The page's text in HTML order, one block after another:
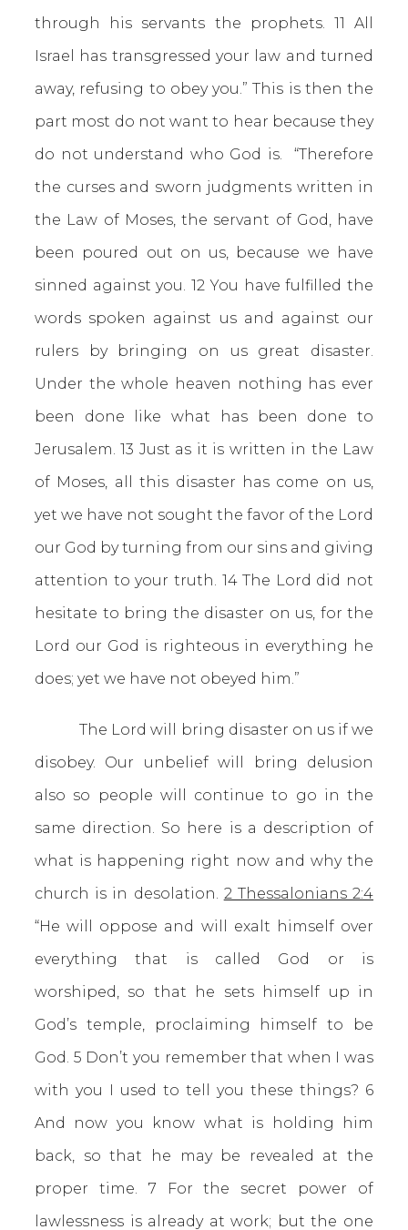
through his servants the prophets. 11 All
Israel has transgressed your law and turned
away, refusing to obey you.” This is then the
part most do not want to hear because they
do not understand who God is. “Therefore
the curses and sworn judgments written in
the Law of Moses, the servant of God, have
been poured out on us, because we have
sinned against you. 12 You have fulfilled the
words spoken against us and against our
rulers by bringing on us great disaster.
Under the whole heaven nothing has ever
been done like what has been done to
Jerusalem. 13 Just as it is written in the Law
of Moses, all this disaster has come on us,
yet we have not sought the favor of the Lord
our God by turning from our sins and giving
attention to your truth. 14 The Lord did not
hesitate to bring the disaster on us, for the
Lord our God is righteous in everything he
does; yet we have not obeyed him.”
The Lord will bring disaster on us if we
disobey. Our unbelief will bring delusion
also so people will continue to go in the
same direction. So here is a description of
what is happening right now and why the
church is in desolation. 2 Thessalonians 2:4
“He will oppose and will exalt himself over
everything that is called God or is
worshiped, so that he sets himself up in
God’s temple, proclaiming himself to be
God. 5 Don’t you remember that when I was
with you I used to tell you these things? 6
And now you know what is holding him
back, so that he may be revealed at the
proper time. 7 For the secret power of
lawlessness is already at work; but the one